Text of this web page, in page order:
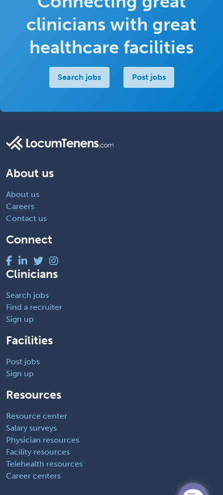
clinicians with great
healthcare facilities
Search jobs Post jobs
About us
About us
Careers
Contact us
Connect
Clinicians
Search jobs
Find a recruiter
Sign up
Facilities
Post jobs
Sign up
Resources
Resource center
Salary surveys
Physician resources
Facility resources
Telehealth resources
Career centers